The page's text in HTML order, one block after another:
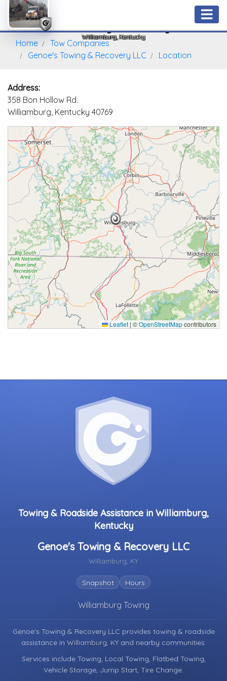
Genoe's Towing & Recovery LLC
Williamburg, Kentucky
Home
Tow Companies
Genoe's Towing & Recovery LLC
Location
Address:
358 Bon Hollow Rd.
Williamburg, Kentucky 40769
Processing
Leaflet | ©OpenStreetMapcontributors
Towing & Roadside Assistance in Williamburg,
Kentucky
Genoe's Towing & Recovery LLC
Williamburg, KY
Snapshot Hours
Williamburg Towing
Genoe's Towing & Recovery LLC provides towing & roadside
assistance in Williamburg, KY and nearby communities.
Services include Towing, Local Towing, Flatbed Towing,
Vehicle Storage, Jump Start, Tire Change.